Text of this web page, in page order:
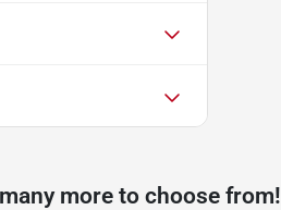
more to choose from!